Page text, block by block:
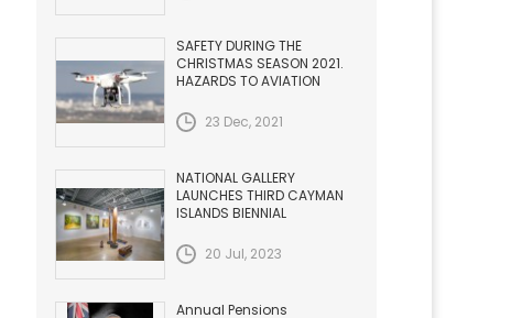
SAFETY DURING THE
CHRISTMAS SEASON 2021.
HAZARDS TO AVIATION
23 Dec, 2021
NATIONAL GALLERY
LAUNCHES THIRD CAYMAN
ISLANDS BIENNIAL
20 Jul, 2023
Annual Pensions